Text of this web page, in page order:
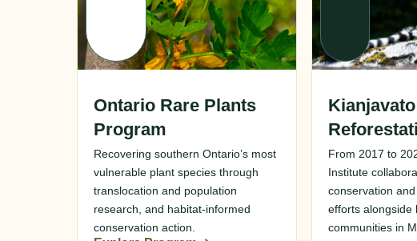
Ontario Rare Plants
Program
Recovering southern Ontario’s most
vulnerable plant species through
translocation and population
research, and habitat-informed
conservation action.
From 2017 to
Institute
conservation
efforts alongside
communities in